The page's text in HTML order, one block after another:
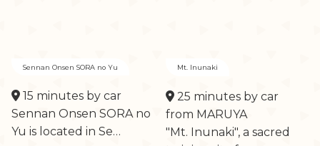
Sennan Onsen SORA no Yu
15 minutes by car
Sennan Onsen SORA no
Yu is located in Se…
Mt. Inunaki
25 minutes by car
from MARUYA
"Mt. Inunaki", a sacred